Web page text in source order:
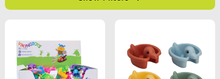
Minimum Price
Maximum Price
Product Categories